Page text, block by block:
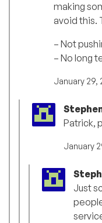
making
avoid this.
– Not
– No long
January 29,
Patrick,
January
Just